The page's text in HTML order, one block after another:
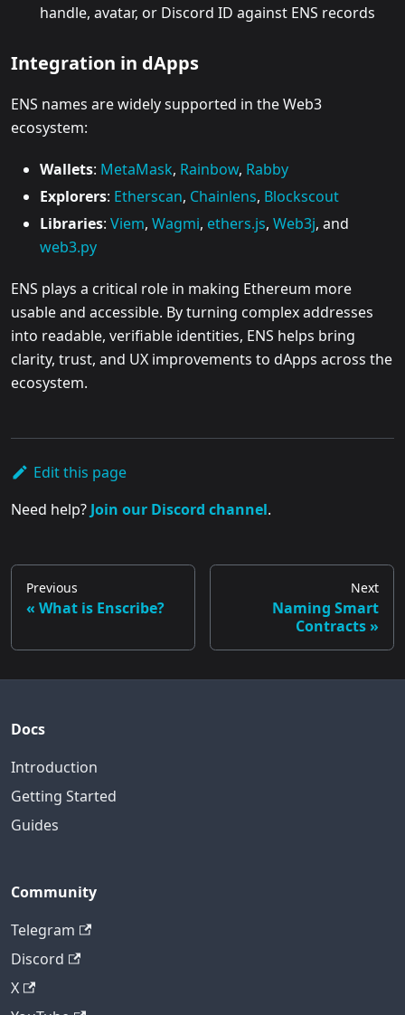
handle, avatar, or Discord ID against ENS records
Integration in dApps
ENS names are widely supported in the Web3
ecosystem:
Wallets: MetaMask, Rainbow, Rabby
Explorers: Etherscan, Chainlens, Blockscout
Libraries: Viem, Wagmi, ethers.js, Web3j, and
web3.py
ENS plays a critical role in making Ethereum more
usable and accessible. By turning complex addresses
into readable, verifiable identities, ENS helps bring
clarity, trust, and UX improvements to dApps across the
ecosystem.
Edit this page
Need help? Join our Discord channel.
Previous
What is Enscribe?
Next
Naming Smart
Contracts
Docs
Introduction
Getting Started
Guides
Community
Telegram
Discord
X